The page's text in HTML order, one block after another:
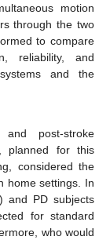
motion
through the two
to compare
reliability, and
and the
post-stroke
planned for this
considered the
home settings. In
and PD subjects
for standard
who would